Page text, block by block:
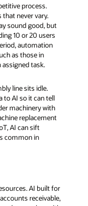
process.
that never vary.
sound good, but
10 or 20 users
automation
as those in
assigned task.
line sits idle.
to AI so it can tell
machinery with
replacement
AI can sift
common in
AI built for
receivable,